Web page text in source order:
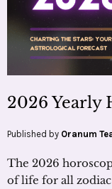
2026 Yearly
Published by Oranum
The 2026
of life for all zodiac